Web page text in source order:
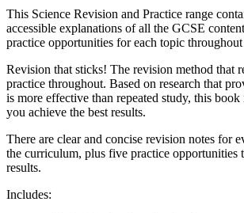
This Science Revision and Practice range
accessible explanations of all the GCSE
practice opportunities for each topic
Revision that sticks! The revision method that
practice throughout. Based on research that
is more effective than repeated study, this book
you achieve the best results.
There are clear and concise revision notes for
the curriculum, plus five practice opportunities
results.
Includes: